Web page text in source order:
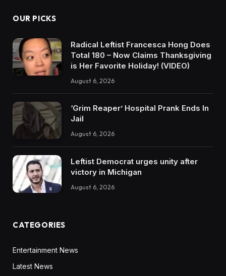
OUR PICKS
Radical Leftist Francesca Hong Does
Total 180 – Now Claims Thanksgiving
is Her Favorite Holiday! (VIDEO)
August 6, 2026
‘Grim Reaper’ Hospital Prank Ends In
Jail
August 6, 2026
Leftist Democrat urges unity after
victory in Michigan
August 6, 2026
CATEGORIES
Entertainment News
Latest News